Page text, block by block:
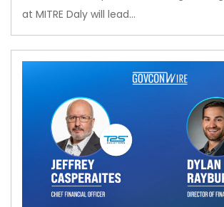
at MITRE Daly will lead…